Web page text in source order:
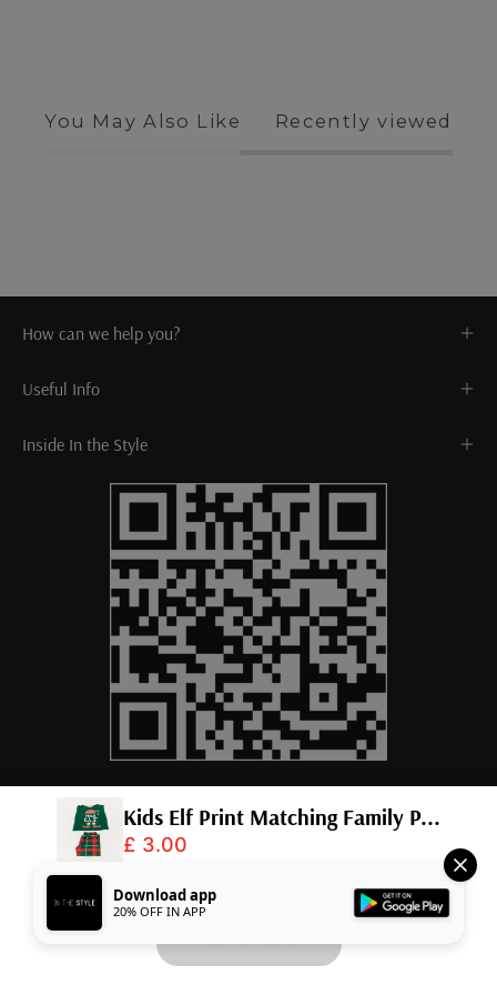
You May Also Like Recently viewed
How can we help you?
Useful Info
Inside In the Style
InTheStyle. Powered by
Kids Elf Print Matching Family P...
£ 3.00
Download app
20% OFF IN APP